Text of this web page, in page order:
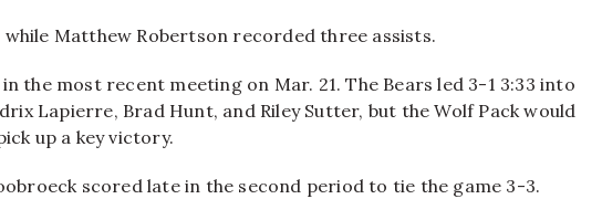
while Matthew Robertson recorded three assists.
the most recent meeting on Mar. 21. The Bears led 3-1 3:33 into
Lapierre, Brad Hunt, and Riley Sutter, but the Wolf Pack would
up a key victory.
scored late in the second period to tie the game 3-3.